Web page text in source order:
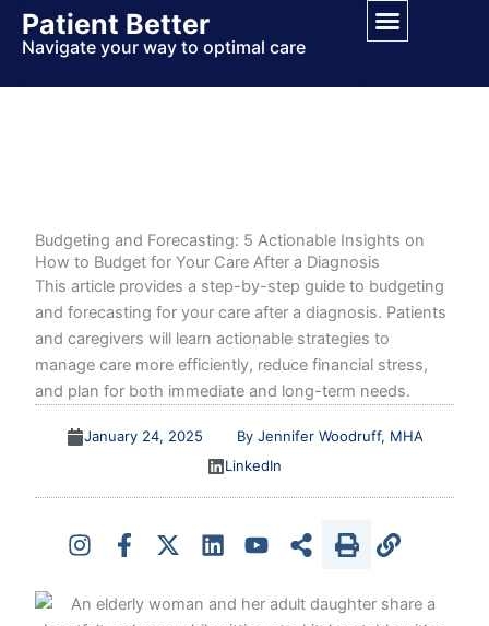
SkipPatient Better
Navigate your way to optimal care
Budgeting and Forecasting: 5 Actionable Insights on
How to Budget for Your Care After a Diagnosis
This article provides a step-by-step guide to budgeting
and forecasting for your care after a diagnosis. Patients
and caregivers will learn actionable strategies to
manage care more efficiently, reduce financial stress,
and plan for both immediate and long-term needs.
January 24, 2025
By Jennifer Woodruff, MHA
LinkedIn